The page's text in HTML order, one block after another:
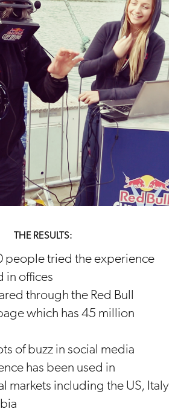
THE RESULTS:
people tried the experience
in offices
through the Red Bull
which has 45 million
of buzz in social media
has been used in
markets including the US, Italy